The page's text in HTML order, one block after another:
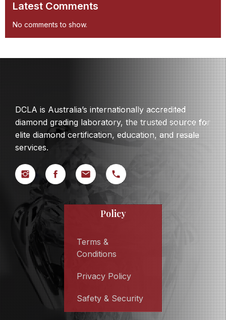
Latest Comments
No comments to show.
DCLA is Australia’s internationally accredited
diamond grading laboratory, the trusted source for
elite diamond certification, education, and resale
services.
Policy
Terms &
Conditions
Privacy Policy
Safety & Security